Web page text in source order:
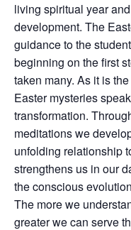
living spiritual year
development. The
guidance to the
beginning on the first
taken many. As it is
Easter mysteries
transformation.
meditations we
unfolding relationship
strengthens us in our
the conscious
The more we
greater we can serve